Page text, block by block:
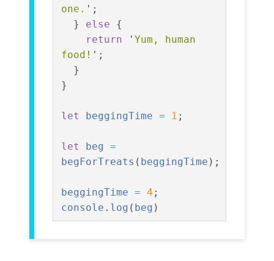
one. ' ;
}
else
{
return
' Yum, human
food! ' ;
}
}
let beggingTime = 1 ;
let beg
=
begForTreats ( beggingTime );
beggingTime = 4 ;
console . log ( beg )